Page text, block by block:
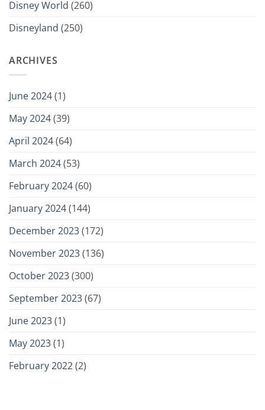
Disney World (260)
Disneyland (250)
ARCHIVES
June 2024(1)
May 2024(39)
April 2024(64)
March 2024(53)
February 2024(60)
January 2024(144)
December 2023(172)
November 2023(136)
October 2023(300)
September 2023(67)
June 2023(1)
May 2023(1)
February 2022(2)